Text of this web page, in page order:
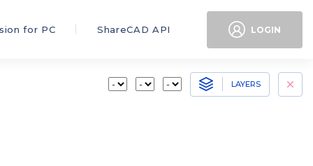
for PC ShareCAD API LOGIN
LAYERS